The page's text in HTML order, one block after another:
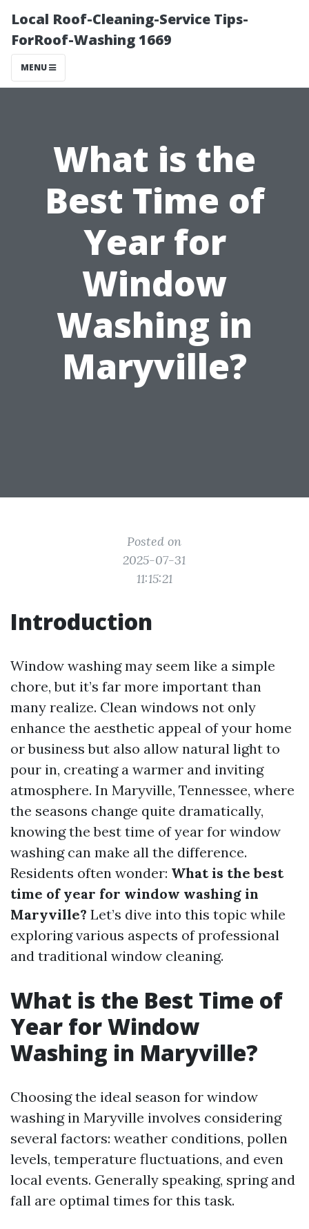
Local Roof-Cleaning-Service Tips-
ForRoof-Washing 1669
MENU
What is the
Best Time of
Year for
Window
Washing in
Maryville?
Posted on
2025-07-31
11:15:21
Introduction
Window washing may seem like a simple
chore, but it’s far more important than
many realize. Clean windows not only
enhance the aesthetic appeal of your home
or business but also allow natural light to
pour in, creating a warmer and inviting
atmosphere. In Maryville, Tennessee, where
the seasons change quite dramatically,
knowing the best time of year for window
washing can make all the difference.
Residents often wonder: What is the best
time of year for window washing in
Maryville? Let’s dive into this topic while
exploring various aspects of professional
and traditional window cleaning.
What is the Best Time of
Year for Window
Washing in Maryville?
Choosing the ideal season for window
washing in Maryville involves considering
several factors: weather conditions, pollen
levels, temperature fluctuations, and even
local events. Generally speaking, spring and
fall are optimal times for this task.